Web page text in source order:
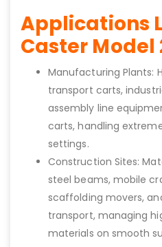
Applications
Caster Model
Manufacturing Plants:
transport carts,
assembly line
carts, handling
settings.
Construction Sites:
steel beams, mobile
scaffolding movers,
transport, managing
materials on smooth